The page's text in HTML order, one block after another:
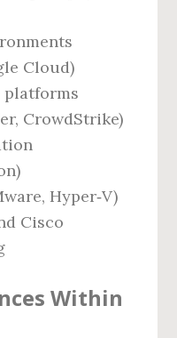
Cloud)
CrowdStrike)
Hyper‑V)
Cisco
Within